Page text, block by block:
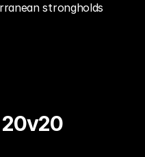
strongholds
20v20